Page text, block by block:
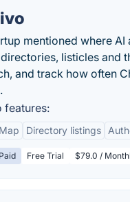
mentioned where
listicles and
and track how often
features:
Directory listings
Paid Free Trial $79.0 /